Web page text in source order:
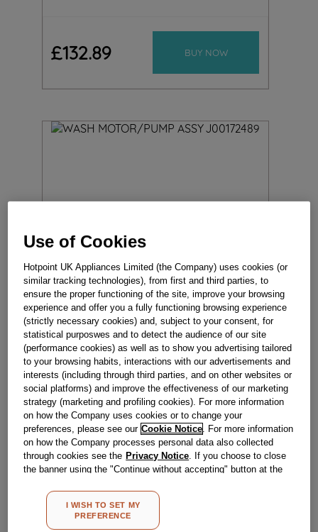
£132.89 BUY NOW
WASH MOTOR/PUMP ASSY
J00172489
Reference:J00172489
In Stock
141.19
Use of Cookies
Hotpoint UK Appliances Limited (the Company) uses cookies (or
similar tracking technologies), from first and third parties, to
ensure the proper functioning of the site, improve your browsing
experience and offer you a fully functioning browsing experience
(strictly necessary cookies) and, subject to your consent, for
statistical purposwes and to detect the audience of our site
(performance cookies) as well as to show you advertising tailored
to your browsing habits, interactions with our advertisements and
interests (including through third parties, and on other websites or
social platforms) and improve the effectiveness of our marketing
strategy (marketing and profiling cookies). For more information
on how the Company uses cookies or to change your
preferences, please see our Cookie Notice. For more information
on how the Company processes personal data also collected
through cookies see the Privacy Notice. If you choose to close
the banner using the "Continue without accepting" button at the
other than strictly necessary cookies will be maintained. By
clicking on the "ACCEPT ALL COOKIES" button, you consent to
the use of all of our cookies and the sharing of your data with
I WISH TO SET MY
PREFERENCE